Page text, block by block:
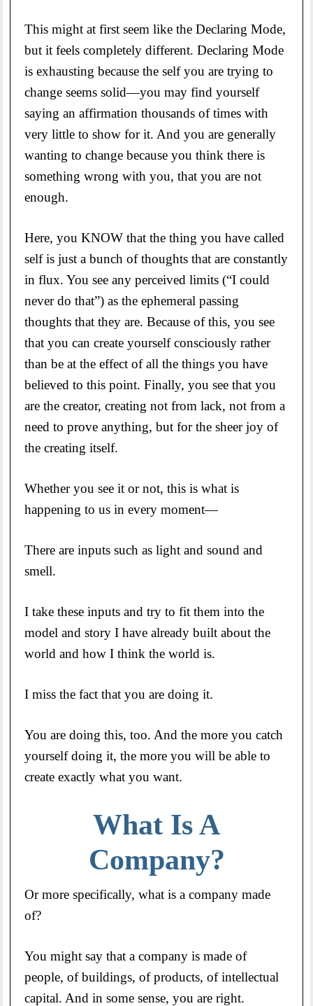
This might at first seem like the Declaring Mode,
but it feels completely different. Declaring Mode
is exhausting because the self you are trying to
change seems solid—you may find yourself
saying an affirmation thousands of times with
very little to show for it. And you are generally
wanting to change because you think there is
something wrong with you, that you are not
enough.
Here, you KNOW that the thing you have called
self is just a bunch of thoughts that are constantly
in flux. You see any perceived limits (“I could
never do that”) as the ephemeral passing
thoughts that they are. Because of this, you see
that you can create yourself consciously rather
than be at the effect of all the things you have
believed to this point. Finally, you see that you
are the creator, creating not from lack, not from a
need to prove anything, but for the sheer joy of
the creating itself.
Whether you see it or not, this is what is
happening to us in every moment—
There are inputs such as light and sound and
smell.
I take these inputs and try to fit them into the
model and story I have already built about the
world and how I think the world is.
I miss the fact that you are doing it.
You are doing this, too. And the more you catch
yourself doing it, the more you will be able to
create exactly what you want.
What Is A
Company?
Or more specifically, what is a company made
of?
You might say that a company is made of
people, of buildings, of products, of intellectual
capital. And in some sense, you are right.